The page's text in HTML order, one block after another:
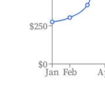
Jan Feb
$0
$250